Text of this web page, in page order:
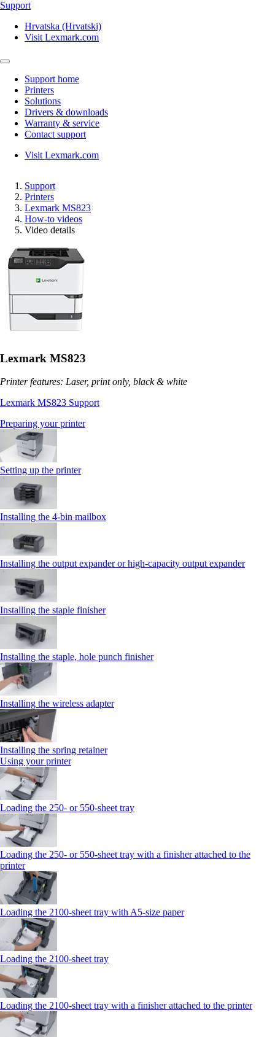
Support
Hrvatska (Hrvatski)
Visit Lexmark.com
Support home
Printers
Solutions
Drivers & downloads
Warranty & service
Contact support
Visit Lexmark.com
Support
Printers
Lexmark MS823
How-to videos
Video details
Lexmark MS823
Printer features: Laser, print only, black & white
Lexmark MS823 Support
Preparing your printer
Setting up the printer
Installing the 4‑bin mailbox
Installing the output expander or high‑capacity output expander
Installing the staple finisher
Installing the staple, hole punch finisher
Installing the wireless adapter
Installing the spring retainer
Using your printer
Loading the 250‑ or 550‑sheet tray
Loading the 250‑ or 550‑sheet tray with a finisher attached to the
printer
Loading the 2100‑sheet tray with A5‑size paper
Loading the 2100‑sheet tray
Loading the 2100‑sheet tray with a finisher attached to the printer